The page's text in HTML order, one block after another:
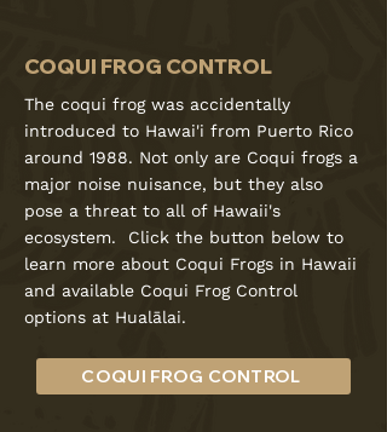
COQUI FROG CONTROL
The coqui frog was accidentally
introduced to Hawai'i from Puerto Rico
around 1988. Not only are Coqui frogs a
major noise nuisance, but they also
pose a threat to all of Hawaii's
ecosystem. Click the button below to
learn more about Coqui Frogs in Hawaii
and available Coqui Frog Control
options at Hualālai.
COQUI FROG CONTROL